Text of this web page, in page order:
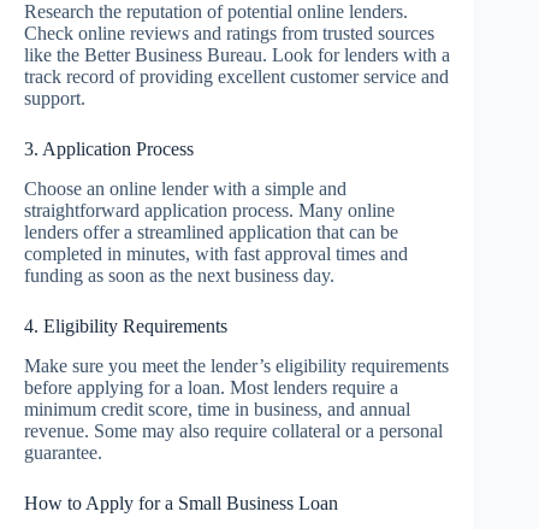
Research the reputation of potential online lenders.
Check online reviews and ratings from trusted sources
like the Better Business Bureau. Look for lenders with a
track record of providing excellent customer service and
support.
3. Application Process
Choose an online lender with a simple and
straightforward application process. Many online
lenders offer a streamlined application that can be
completed in minutes, with fast approval times and
funding as soon as the next business day.
4. Eligibility Requirements
Make sure you meet the lender’s eligibility requirements
before applying for a loan. Most lenders require a
minimum credit score, time in business, and annual
revenue. Some may also require collateral or a personal
guarantee.
How to Apply for a Small Business Loan